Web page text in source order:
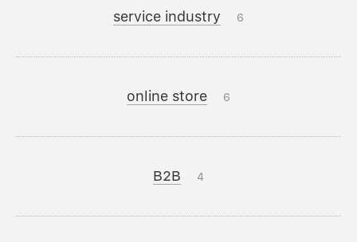
service industry 6
online store 6
B2B 4